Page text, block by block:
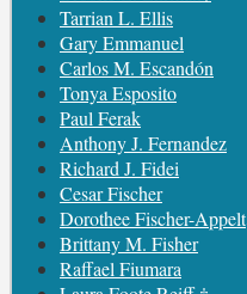
Tarrian L. Ellis
Gary Emmanuel
Carlos M. Escandón
Tonya Esposito
Paul Ferak
Anthony J. Fernandez
Richard J. Fidei
Cesar Fischer
Dorothee Fischer-Appelt
Brittany M. Fisher
Raffael Fiumara